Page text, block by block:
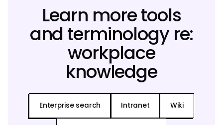
Learn more tools
and terminology re:
workplace
knowledge
Enterprise search Intranet Wiki